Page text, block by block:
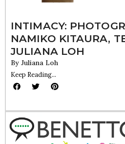
INTIMACY:
NAMIKO KITAURA,
JULIANA LOH
By Juliana Loh
Keep Reading...